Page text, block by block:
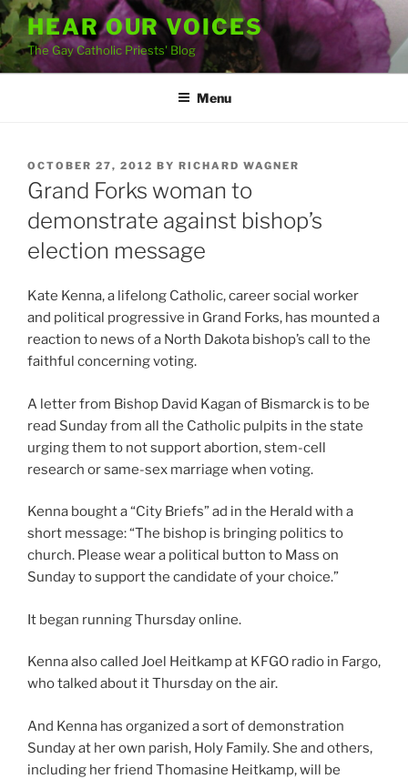
Skip
to
content
HEAR OUR VOICES
The Gay Catholic Priests' Blog
Menu
POSTED
ON
OCTOBER 27, 2012 BY RICHARD WAGNER
Grand Forks woman to
demonstrate against bishop’s
election message
Kate Kenna, a lifelong Catholic, career social worker
and political progressive in Grand Forks, has mounted a
reaction to news of a North Dakota bishop’s call to the
faithful concerning voting.
A letter from Bishop David Kagan of Bismarck is to be
read Sunday from all the Catholic pulpits in the state
urging them to not support abortion, stem-cell
research or same-sex marriage when voting.
Kenna bought a “City Briefs” ad in the Herald with a
short message: “The bishop is bringing politics to
church. Please wear a political button to Mass on
Sunday to support the candidate of your choice.”
It began running Thursday online.
Kenna also called Joel Heitkamp at KFGO radio in Fargo,
who talked about it Thursday on the air.
And Kenna has organized a sort of demonstration
Sunday at her own parish, Holy Family. She and others,
including her friend Thomasine Heitkamp, will be